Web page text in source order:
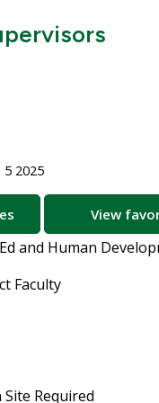
5 2025
View
and Human
Faculty
Site Required